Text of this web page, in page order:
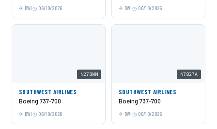
BWI 06/10/2026 BWI 06/10/2026
N278WN
SOUTHWEST AIRLINES
Boeing 737-700
BWI 06/10/2026
N7827A
SOUTHWEST AIRLINES
Boeing 737-700
BWI 06/10/2026